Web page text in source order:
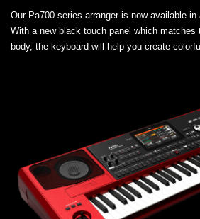
Our Pa700 series arranger is now available
With a new black touch panel which matches
body, the keyboard will help you create